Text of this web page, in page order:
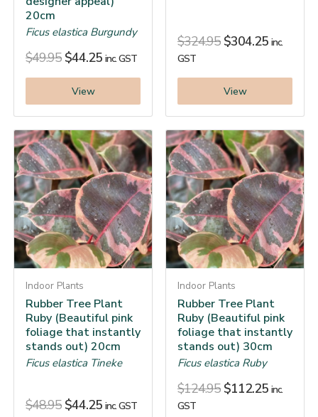
20cm
Ficus elastica Burgundy
$49.95 $44.25 inc. GST
View
$324.95 $304.25 inc.
GST
View
Indoor Plants
Rubber Tree Plant
Ruby (Beautiful pink
foliage that instantly
stands out) 20cm
Ficus elastica Tineke
$48.95 $44.25 inc. GST
Indoor Plants
Rubber Tree Plant
Ruby (Beautiful pink
foliage that instantly
stands out) 30cm
Ficus elastica Ruby
$124.95 $112.25 inc.
GST